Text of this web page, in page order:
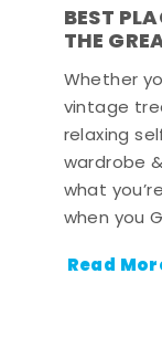
BEST
THE
Whether
vintage
relaxing
wardrobe
what
when you
Read